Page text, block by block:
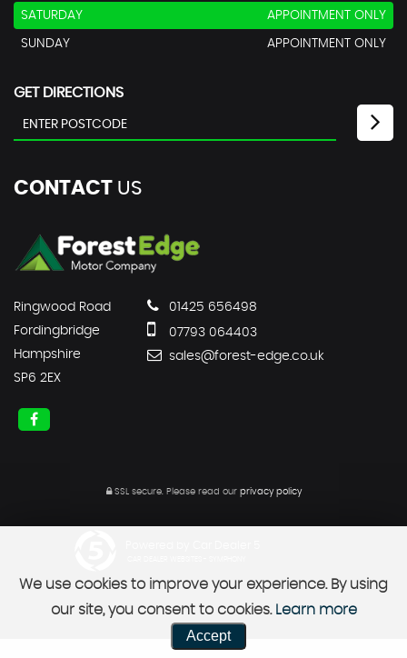
SATURDAY APPOINTMENT ONLY
SUNDAY APPOINTMENT ONLY
GET DIRECTIONS
CONTACT US
Ringwood Road
Fordingbridge
Hampshire
SP6 2EX
01425 656498
07793 064403
sales@forest-edge.co.uk
SSL secure. Please read our privacy policy
We use cookies to improve your experience. By using
our site, you consent to cookies. Learn more
Accept